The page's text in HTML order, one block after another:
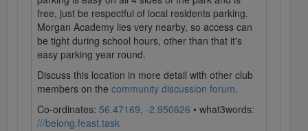
free, just be respectful of local residents parking.
Morgan Academy lies very nearby, so access can
be tight during school hours, other than that it's
easy parking year round.
Discuss this location in more detail with other club
members on the community discussion forum.
Co-ordinates: 56.47169, -2.950626 • what3words:
///belong.feast.task